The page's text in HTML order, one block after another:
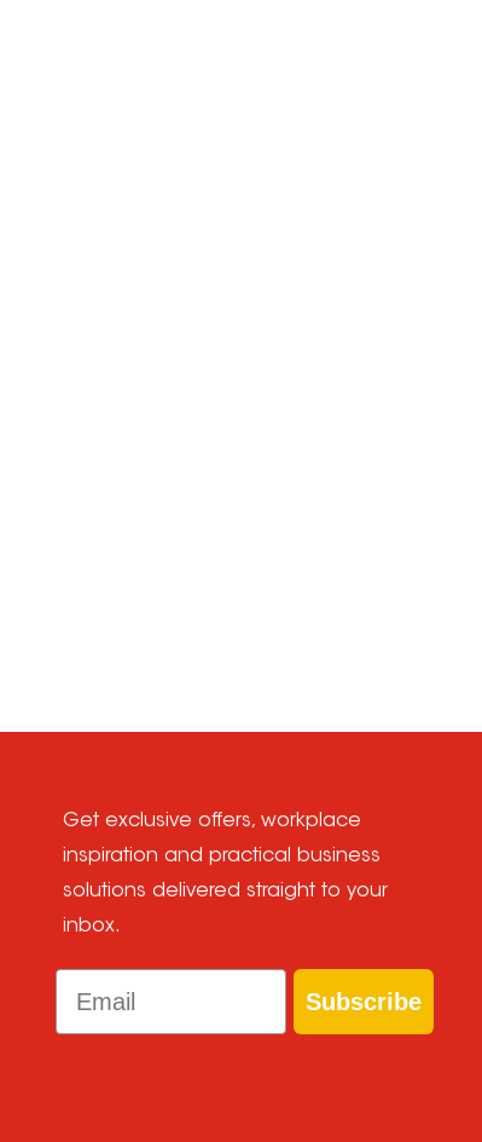
Get exclusive offers, workplace
inspiration and practical business
solutions delivered straight to your
inbox.
Email
Subscribe